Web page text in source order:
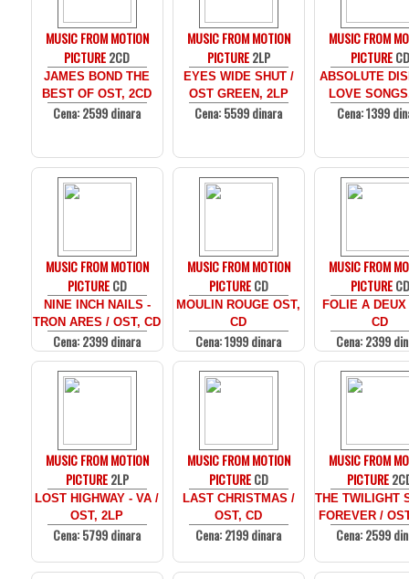
MUSIC FROM MOTION
PICTURE2CD
JAMES BOND THE
BEST OF OST, 2CD
Cena: 2599 dinara
MUSIC FROM MOTION
PICTURE2LP
EYES WIDE SHUT /
OST GREEN, 2LP
Cena: 5599 dinara
MUSIC FROM
PICTURECD
ABSOLUTE
LOVE
Cena: 1399
MUSIC FROM MOTION
PICTURECD
NINE INCH NAILS -
TRON ARES / OST, CD
Cena: 2399 dinara
MUSIC FROM MOTION
PICTURECD
MOULIN ROUGE OST,
CD
Cena: 1999 dinara
MUSIC FROM
PICTURECD
FOLIE A
CD
Cena: 2399
MUSIC FROM MOTION
PICTURE2LP
LOST HIGHWAY - VA /
OST, 2LP
Cena: 5799 dinara
MUSIC FROM MOTION
PICTURECD
LAST CHRISTMAS /
OST, CD
Cena: 2199 dinara
MUSIC FROM
PICTURE
THE TWILIGHT
FOREVER /
Cena: 2599